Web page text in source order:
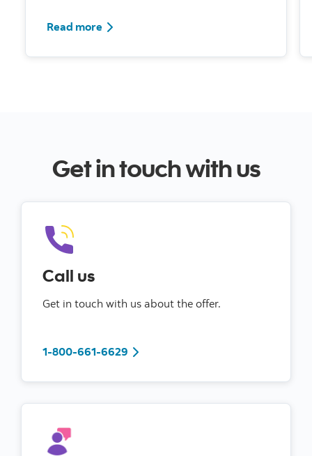
Read more
Get in touch with us
Call us
Get in touch with us about the offer.
1-800-661-6629 to book an appointment